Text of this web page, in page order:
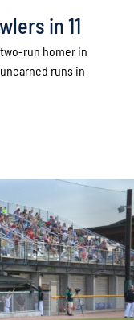
in 11
run homer in
runs in